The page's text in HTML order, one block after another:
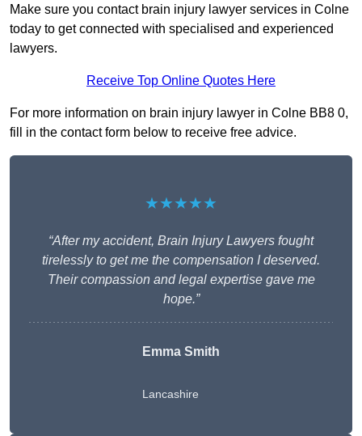
Make sure you contact brain injury lawyer services in Colne
today to get connected with specialised and experienced
lawyers.
Receive Top Online Quotes Here
For more information on brain injury lawyer in Colne BB8 0,
fill in the contact form below to receive free advice.
★★★★★
“After my accident, Brain Injury Lawyers fought
tirelessly to get me the compensation I deserved.
Their compassion and legal expertise gave me
hope.”
Emma Smith
Lancashire